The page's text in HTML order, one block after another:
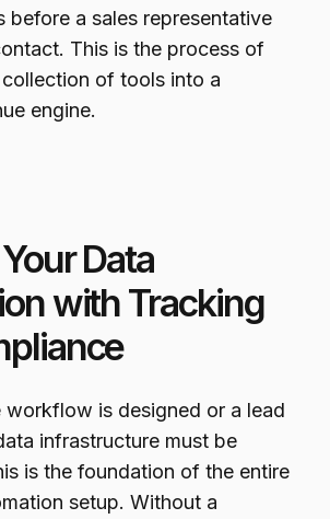
before a sales representative
This is the process of
of tools into a
engine.
Data
with Tracking
workflow is designed or a lead
infrastructure must be
is the foundation of the entire
setup. Without a